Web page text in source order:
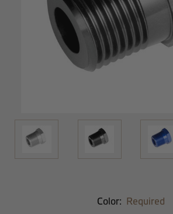
Color: Required